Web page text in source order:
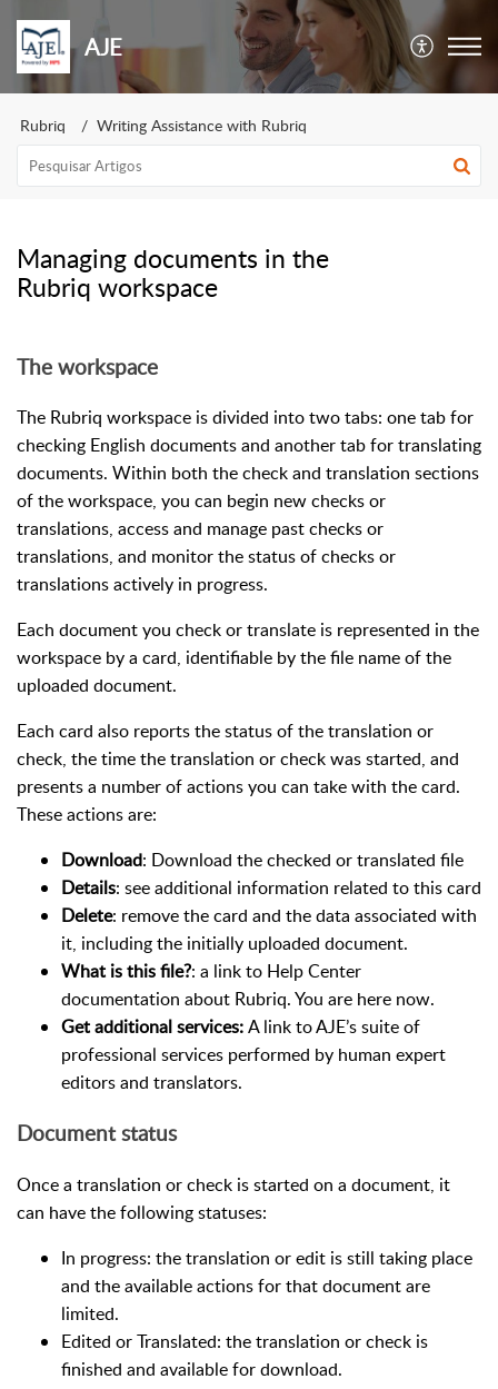
AJE
Rubriq Writing Assistance with Rubriq
Managing documents in the
Rubriq workspace
The workspace
The Rubriq workspace is divided into two tabs: one tab for
checking English documents and another tab for translating
documents. Within both the check and translation sections
of the workspace, you can begin new checks or
translations, access and manage past checks or
translations, and monitor the status of checks or
translations actively in progress.
Each document you check or translate is represented in the
workspace by a card, identifiable by the file name of the
uploaded document.
Each card also reports the status of the translation or
check, the time the translation or check was started, and
presents a number of actions you can take with the card.
These actions are:
Download: Download the checked or translated file
Details: see additional information related to this card
Delete: remove the card and the data associated with
it, including the initially uploaded document.
What is this file?: a link to Help Center
documentation about Rubriq. You are here now.
Get additional services:A link to AJE’s suite of
professional services performed by human expert
editors and translators.
Document status
Once a translation or check is started on a document, it
can have the following statuses:
In progress: the translation or edit is still taking place
and the available actions for that document are
limited.
Edited or Translated: the translation or check is
finished and available for download.